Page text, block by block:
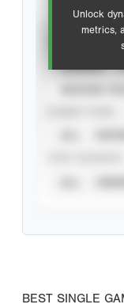
Unlock
metrics,
BEST SINGLE